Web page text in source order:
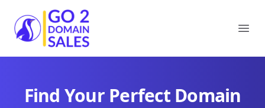
Go2DomainSales
Find Your Perfect Domain